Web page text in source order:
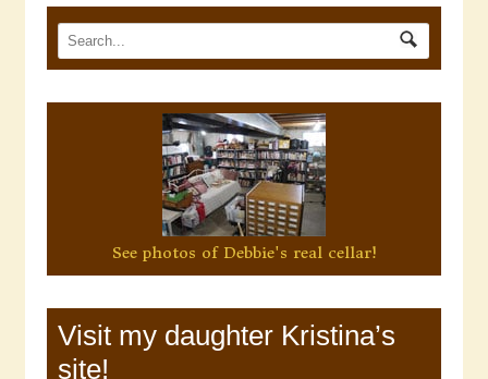
See photos of Debbie's real cellar!
Visit my daughter Kristina’s
site!